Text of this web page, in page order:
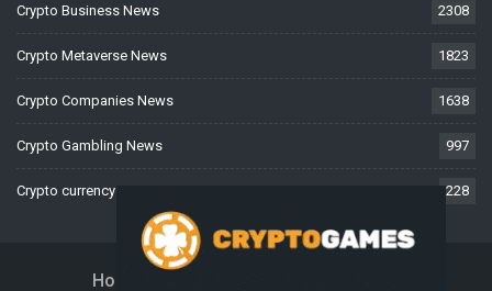
Crypto Business News 2308
Crypto Metaverse News 1823
Crypto Companies News 1638
Crypto Gambling News 997
Crypto currency News 228
Home